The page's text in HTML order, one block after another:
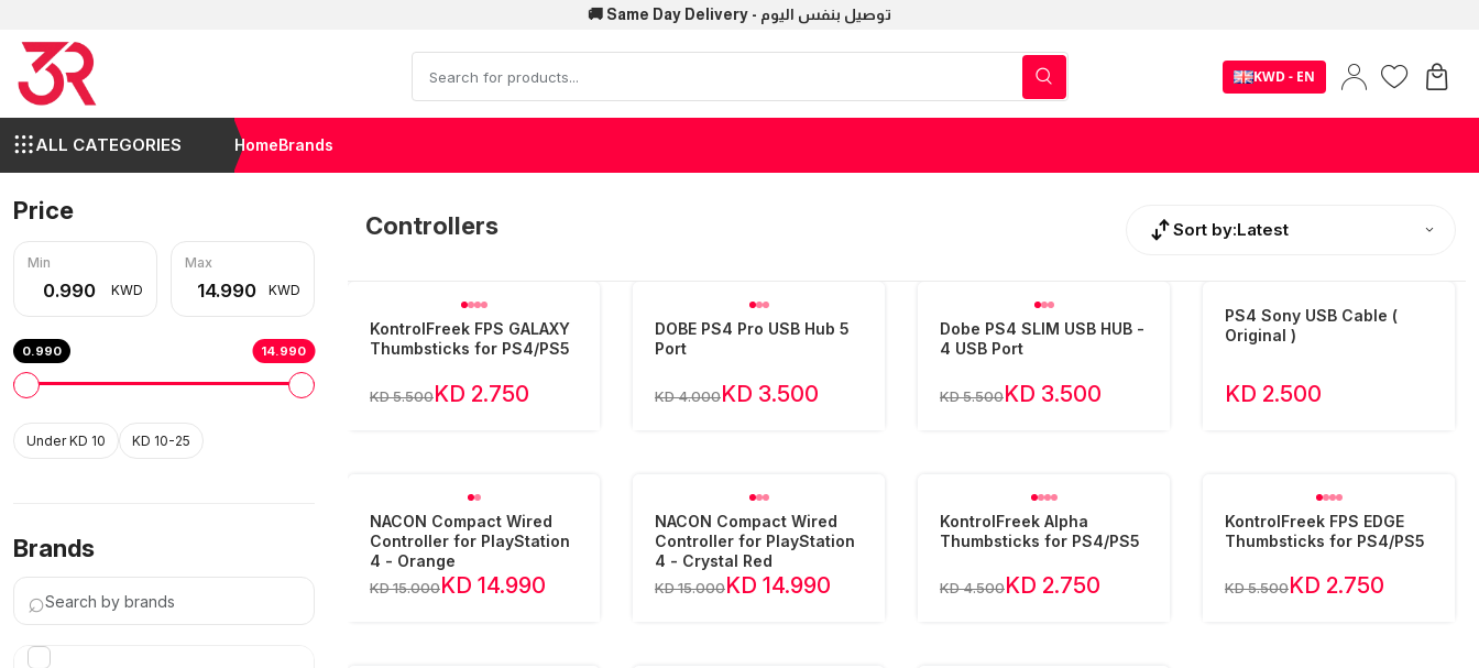
🚚 Same Day Delivery - توصيل بنفس اليوم
KWD - EN
ALL CATEGORIES HomeBrands
Price
Min
KWD
Max
KWD
0.990 14.990
Under KD 10 KD 10-25
Brands
⌕
Controllers Sort by:Latest
KontrolFreek FPS GALAXY
Thumbsticks for PS4/PS5
KD 5.500KD 2.750
DOBE PS4 Pro USB Hub 5
Port
KD 4.000KD 3.500
Dobe PS4 SLIM USB HUB -
4 USB Port
KD 5.500KD 3.500
PS4 Sony USB Cable (
Original )
KD 2.500
NACON Compact Wired
Controller for PlayStation
4 - Orange
KD 15.000KD 14.990
NACON Compact Wired
Controller for PlayStation
4 - Crystal Red
KD 15.000KD 14.990
KontrolFreek Alpha
Thumbsticks for PS4/PS5
KD 4.500KD 2.750
KontrolFreek FPS EDGE
Thumbsticks for PS4/PS5
KD 5.500KD 2.750